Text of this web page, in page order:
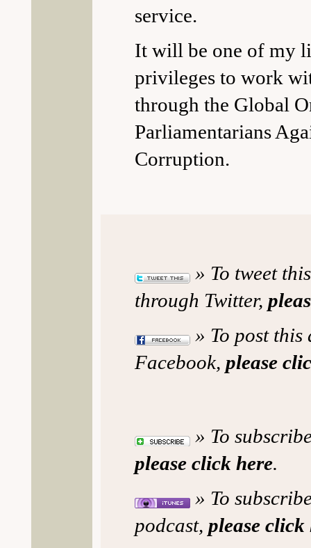
service.
It will be one of my
privileges to work
through the Global
Parliamentarians
Corruption.
» To tweet
through Twitter,
» To post
Facebook, please
» To
please click here.
» To
podcast, please click